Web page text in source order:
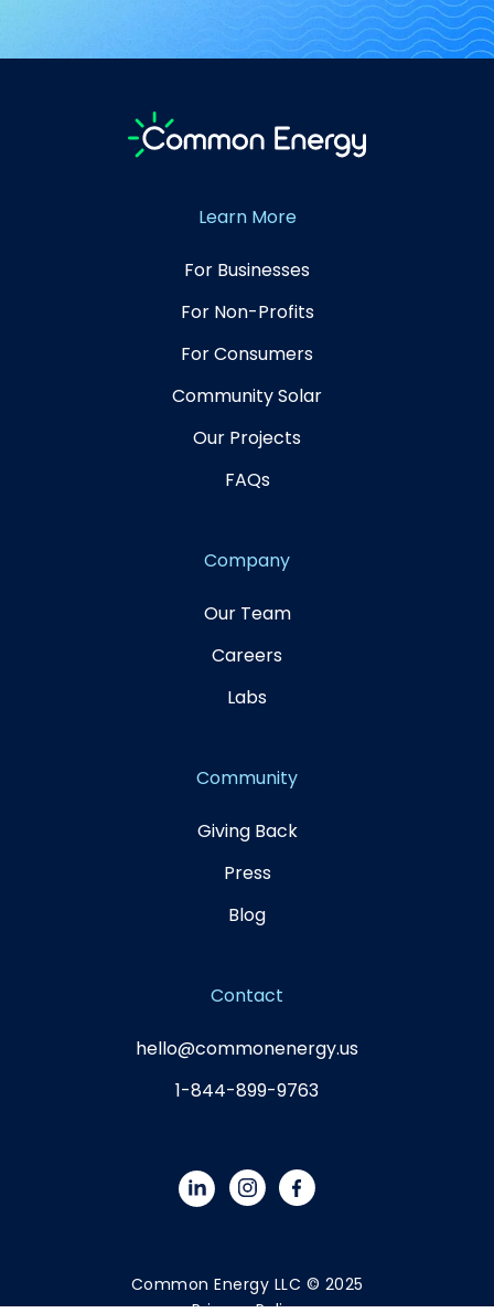
Learn More
For Businesses
For Non-Profits
For Consumers
Community Solar
Our Projects
FAQs
Company
Our Team
Careers
Labs
Community
Giving Back
Press
Blog
Contact
hello@commonenergy.us
1-844-899-9763
Common Energy LLC © 2025